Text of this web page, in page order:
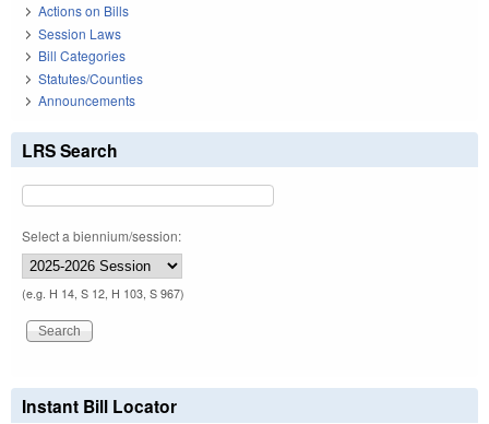
Actions on Bills
Session Laws
Bill Categories
Statutes/Counties
Announcements
LRS Search
Select a biennium/session:
(e.g. H 14, S 12, H 103, S 967)
Instant Bill Locator